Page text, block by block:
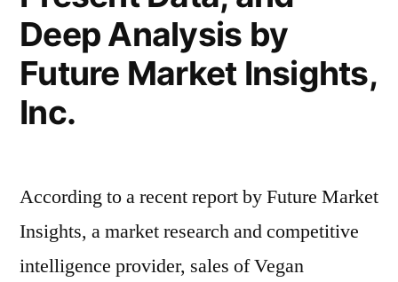
Inc.
Deep Analysis by
Future Market Insights,
Inc.
According to a recent report by Future Market
Insights, a market research and competitive
intelligence provider, sales of Vegan